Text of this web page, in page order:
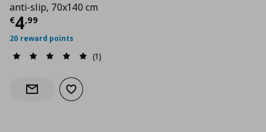
anti-slip, 70x140 cm
€4,99
Current price
20 reward points
(1)
Notify when back in stock
Add to wishlist